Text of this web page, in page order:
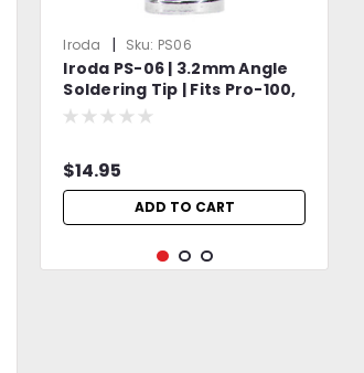
Iroda | Sku: PS06
Iroda PS-06 | 3.2mm Angle
Soldering Tip | Fits Pro-100,
Pro-110, Pro-120 & Pro-150
$14.95
ADD TO CART